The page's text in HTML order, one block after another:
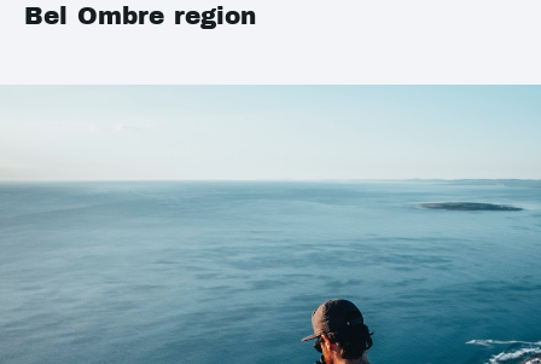
Bel Ombre region